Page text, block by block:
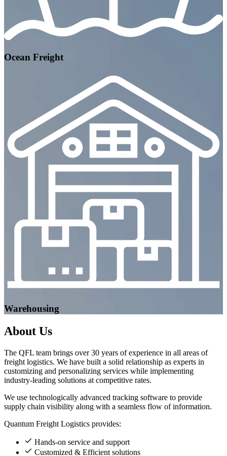
Ocean Freight
Warehousing
About Us
The QFL team brings over 30 years of experience in all areas of
freight logistics. We have built a solid relationship as experts in
customizing and personalizing services while implementing
industry-leading solutions at competitive rates.
We use technologically advanced tracking software to provide
supply chain visibility along with a seamless flow of information.
Quantum Freight Logistics provides:
Hands-on service and support
Customized & Efficient solutions